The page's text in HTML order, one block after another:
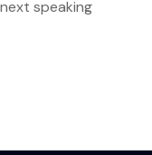
speaking